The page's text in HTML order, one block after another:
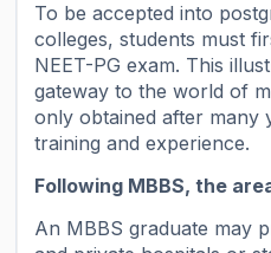
To be accepted into
colleges, students must
NEET-PG exam. This
gateway to the world of
only obtained after many
training and experience.
Following MBBS, the
An MBBS graduate may